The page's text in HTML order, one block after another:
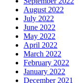
August 2022
July 2022
June 2022
May 2022
April 2022
March 2022
February 2022
January 2022
December 2021